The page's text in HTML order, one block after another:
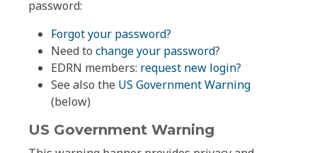
password:
Forgot your password?
Need to change your password?
EDRN members: request new login?
See also the US Government Warning
(below)
US Government Warning